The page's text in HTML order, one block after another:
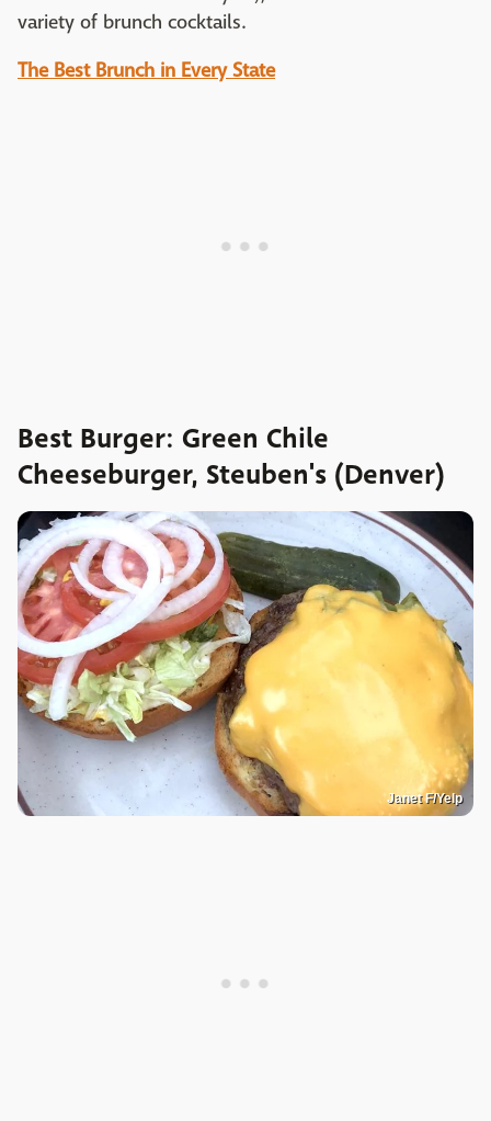
variety of brunch cocktails.
The Best Brunch in Every State
Best Burger: Green Chile
Cheeseburger, Steuben's (Denver)
Janet F/Yelp